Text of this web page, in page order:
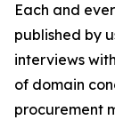
Each and
published by
interviews
of domain
procurement